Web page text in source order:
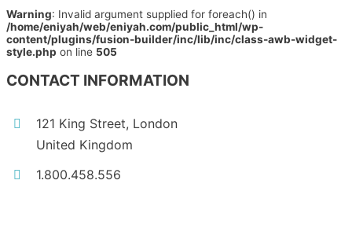
Warning: Invalid argument supplied for foreach() in
/home/eniyah/web/eniyah.com/public_html/wp-
content/plugins/fusion-builder/inc/lib/inc/class-awb-widget-
style.php on line 505
CONTACT INFORMATION
121 King Street, London
United Kingdom
1.800.458.556